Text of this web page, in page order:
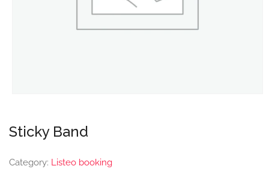
Sticky Band
Category: Listeo booking